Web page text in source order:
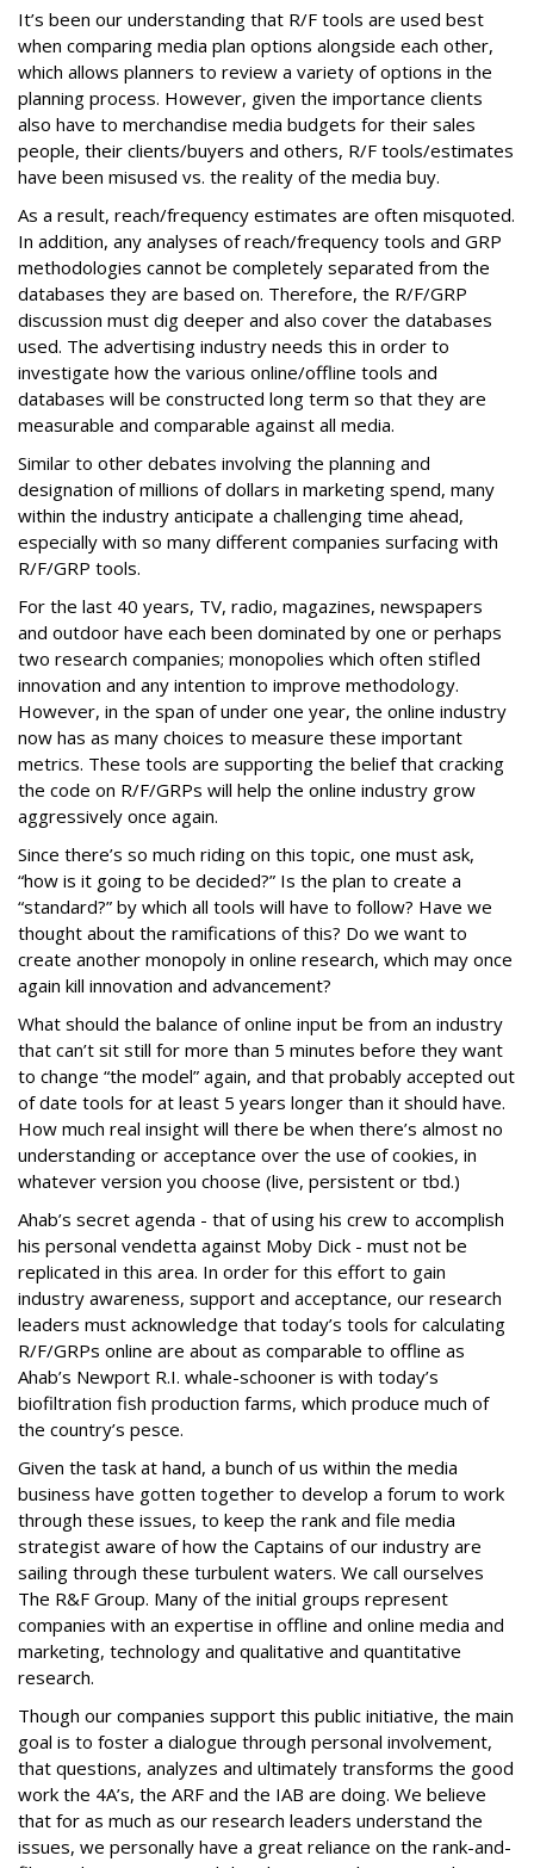
It’s been our understanding that R/F tools are used best
when comparing media plan options alongside each other,
which allows planners to review a variety of options in the
planning process. However, given the importance clients
also have to merchandise media budgets for their sales
people, their clients/buyers and others, R/F tools/estimates
have been misused vs. the reality of the media buy.
As a result, reach/frequency estimates are often misquoted.
In addition, any analyses of reach/frequency tools and GRP
methodologies cannot be completely separated from the
databases they are based on. Therefore, the R/F/GRP
discussion must dig deeper and also cover the databases
used. The advertising industry needs this in order to
investigate how the various online/offline tools and
databases will be constructed long term so that they are
measurable and comparable against all media.
Similar to other debates involving the planning and
designation of millions of dollars in marketing spend, many
within the industry anticipate a challenging time ahead,
especially with so many different companies surfacing with
R/F/GRP tools.
For the last 40 years, TV, radio, magazines, newspapers
and outdoor have each been dominated by one or perhaps
two research companies; monopolies which often stifled
innovation and any intention to improve methodology.
However, in the span of under one year, the online industry
now has as many choices to measure these important
metrics. These tools are supporting the belief that cracking
the code on R/F/GRPs will help the online industry grow
aggressively once again.
Since there’s so much riding on this topic, one must ask,
“how is it going to be decided?” Is the plan to create a
“standard?” by which all tools will have to follow? Have we
thought about the ramifications of this? Do we want to
create another monopoly in online research, which may once
again kill innovation and advancement?
What should the balance of online input be from an industry
that can’t sit still for more than 5 minutes before they want
to change “the model” again, and that probably accepted out
of date tools for at least 5 years longer than it should have.
How much real insight will there be when there’s almost no
understanding or acceptance over the use of cookies, in
whatever version you choose (live, persistent or tbd.)
Ahab’s secret agenda - that of using his crew to accomplish
his personal vendetta against Moby Dick - must not be
replicated in this area. In order for this effort to gain
industry awareness, support and acceptance, our research
leaders must acknowledge that today’s tools for calculating
R/F/GRPs online are about as comparable to offline as
Ahab’s Newport R.I. whale-schooner is with today’s
biofiltration fish production farms, which produce much of
the country’s pesce.
Given the task at hand, a bunch of us within the media
business have gotten together to develop a forum to work
through these issues, to keep the rank and file media
strategist aware of how the Captains of our industry are
sailing through these turbulent waters. We call ourselves
The R&F Group. Many of the initial groups represent
companies with an expertise in offline and online media and
marketing, technology and qualitative and quantitative
research.
Though our companies support this public initiative, the main
goal is to foster a dialogue through personal involvement,
that questions, analyzes and ultimately transforms the good
work the 4A’s, the ARF and the IAB are doing. We believe
that for as much as our research leaders understand the
issues, we personally have a great reliance on the rank-and-